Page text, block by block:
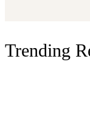
Trending